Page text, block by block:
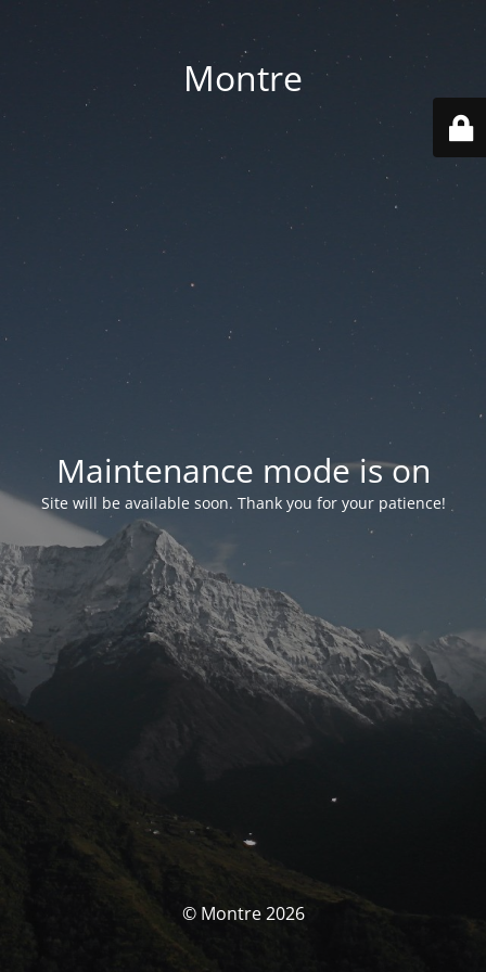
Montre
Maintenance mode is on
Site will be available soon. Thank you for your patience!
© Montre 2026